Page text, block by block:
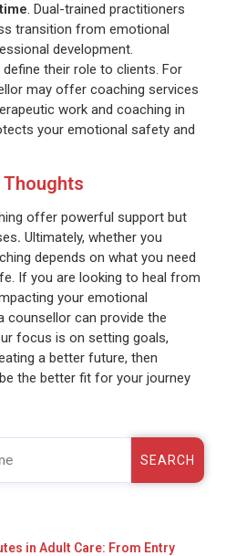
. Dual-trained practitioners
transition from emotional
development.
their role to clients. For
may offer coaching services
work and coaching in
your emotional safety and
Thoughts
offer powerful support but
. Ultimately, whether you
depends on what you need
If you are looking to heal from
your emotional
counsellor can provide the
focus is on setting goals,
a better future, then
the better fit for your journey
SEARCH
in Adult Care: From Entry